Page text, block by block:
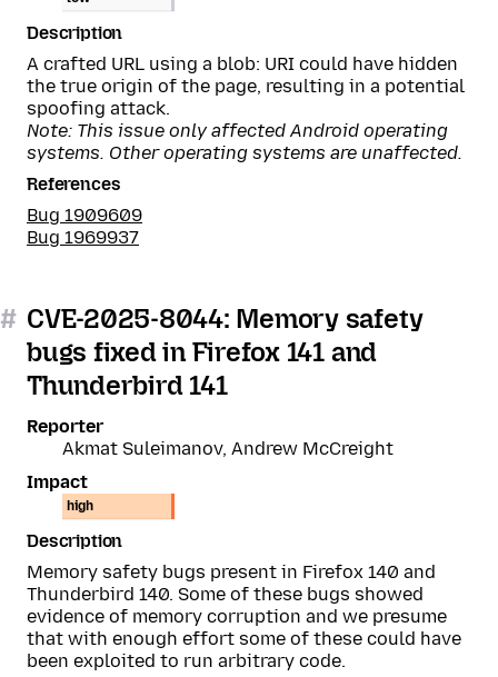
Description
A crafted URL using a blob: URI could have hidden
the true origin of the page, resulting in a potential
spoofing attack.
Note: This issue only affected Android operating
systems. Other operating systems are unaffected.
References
Bug 1909609
Bug 1969937
# CVE-2025-8044: Memory safety
bugs fixed in Firefox 141 and
Thunderbird 141
Reporter
Akmat Suleimanov, Andrew McCreight
Impact
high
Description
Memory safety bugs present in Firefox 140 and
Thunderbird 140. Some of these bugs showed
evidence of memory corruption and we presume
that with enough effort some of these could have
been exploited to run arbitrary code.